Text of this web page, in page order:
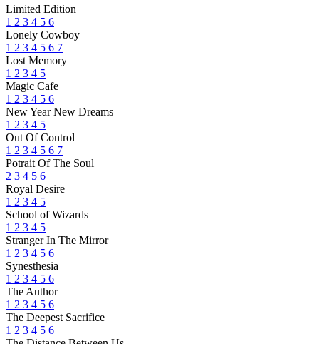
Limited Edition
1 2 3 4 5 6
Lonely Cowboy
1 2 3 4 5 6 7
Lost Memory
1 2 3 4 5
Magic Cafe
1 2 3 4 5 6
New Year New Dreams
1 2 3 4 5
Out Of Control
1 2 3 4 5 6 7
Potrait Of The Soul
2 3 4 5 6
Royal Desire
1 2 3 4 5
School of Wizards
1 2 3 4 5
Stranger In The Mirror
1 2 3 4 5 6
Synesthesia
1 2 3 4 5 6
The Author
1 2 3 4 5 6
The Deepest Sacrifice
1 2 3 4 5 6